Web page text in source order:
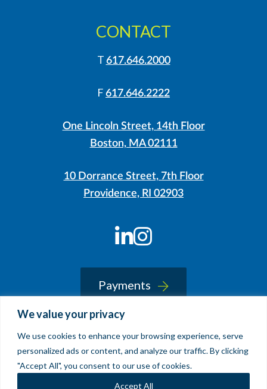
We value your privacy
We use cookies to enhance your browsing experience, serve
personalized ads or content, and analyze our traffic. By clicking
"Accept All", you consent to our use of cookies.
Accept All
LinkedIn
Instagram
CONTACT
T 617.646.2000
F 617.646.2222
One Lincoln Street, 14th Floor
Boston, MA 02111
10 Dorrance Street, 7th Floor
Providence, RI 02903
Payments
© 2026 Sherin and Lodgen LLP
Clockwork Design Group, Inc